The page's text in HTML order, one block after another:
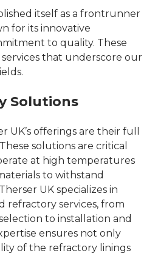
itself as a frontrunner
for its innovative
to quality. These
that underscore our
Solutions
UK’s offerings are their full
solutions are critical
at high temperatures
to withstand
UK specializes in
refractory services, from
to installation and
ensures not only
of the refractory linings